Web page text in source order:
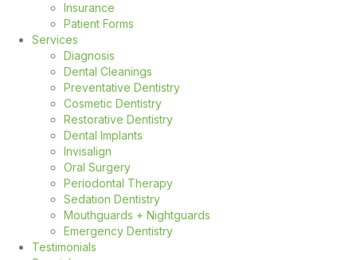
Insurance
Patient Forms
Services
Diagnosis
Dental Cleanings
Preventative Dentistry
Cosmetic Dentistry
Restorative Dentistry
Dental Implants
Invisalign
Oral Surgery
Periodontal Therapy
Sedation Dentistry
Mouthguards + Nightguards
Emergency Dentistry
Testimonials